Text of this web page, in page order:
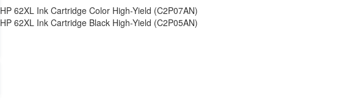
HP 62XL Ink Cartridge Color High-Yield (C2P07AN)
HP 62XL Ink Cartridge Black High-Yield (C2P05AN)